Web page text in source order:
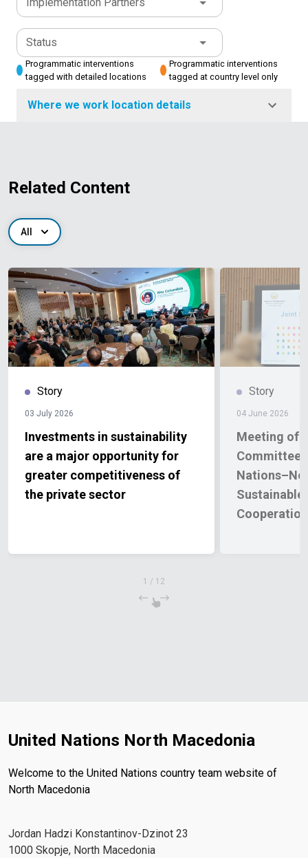
Status
Programmatic interventions
tagged with detailed locations
Programmatic interventions
tagged at country level only
Where we work location details
Related Content
All
Story
03 July 2026
Investments in sustainability
are a major opportunity for
greater competitiveness of
the private sector
Story
04 June 2026
Meeting of
Committee
Sustainable
1 / 12
United Nations North Macedonia
Welcome to the United Nations country team website of
North Macedonia
Јordan Hadzi Konstantinov-Dzinot 23
1000 Skopje, North Macedonia